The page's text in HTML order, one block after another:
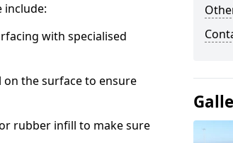
include:
with specialised
the surface to ensure
rubber infill to make sure